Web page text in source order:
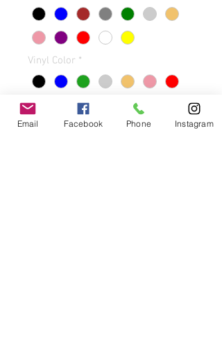
Vinyl Color *
Quantity *
Email Facebook Phone Instagram